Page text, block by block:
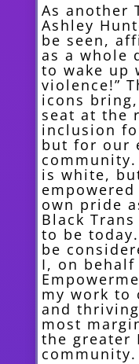
As another
Ashley
be seen,
as a whole
to wake up
violence!”
icons
seat at the
inclusion
but for our
community.
is white,
own pride
Black
to be
be
I, on behalf
my work to
and
most
the greater
community.